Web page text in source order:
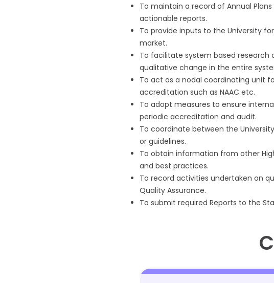
To maintain a record of Annual
actionable reports.
To provide inputs to the University
market.
To facilitate system based
qualitative change in the entire
To act as a nodal coordinating unit
accreditation such as NAAC etc.
To adopt measures to ensure
periodic accreditation and audit.
To coordinate between the
or guidelines.
To obtain information from other
and best practices.
To record activities undertaken on
Quality Assurance.
To submit required Reports to the